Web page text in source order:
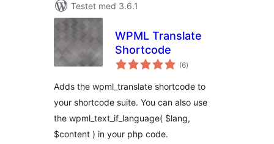
Testet med 3.6.1
WPML Translate
Shortcode
(6totale
vurderinger
)
Adds the wpml_translate shortcode to
your shortcode suite. You can also use
the wpml_text_if_language( $lang,
$content ) in your php code.